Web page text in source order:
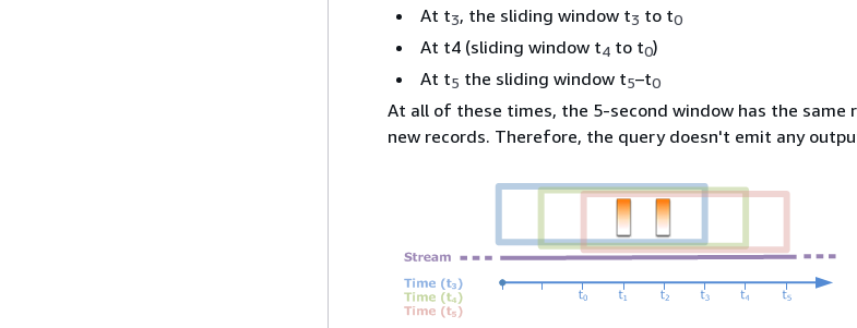
At t3, the sliding window t3 to t0
At t4 (sliding window t4 to t0)
At t5 the sliding window t5–t0
At all of these times, the 5-second window has the
new records. Therefore, the query doesn't emit any